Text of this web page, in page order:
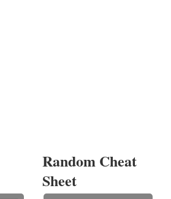
Random Cheat
Sheet